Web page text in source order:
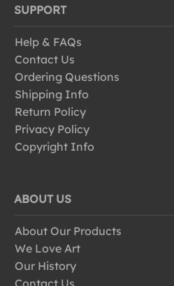
SUPPORT
Help & FAQs
Contact Us
Ordering Questions
Shipping Info
Return Policy
Privacy Policy
Copyright Info
ABOUT US
About Our Products
We Love Art
Our History
Contact Us